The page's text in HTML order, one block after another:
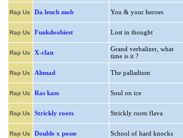
Rap Us Da lench mob You & your heroes
Rap Us Funkdoobiest Lost in thought
Rap Us X-clan
Grand verbalizer, what
time is it ?
Rap Us Ahmad The palladium
Rap Us Ras kass Soul on ice
Rap Us Strickly roots Strickly roots flava
Rap Us Double x posse School of hard knocks